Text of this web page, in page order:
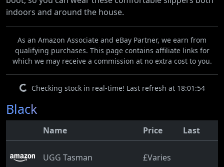
indoors and around the house.
As an Amazon Associate and eBay Partner, we earn from
qualifying purchases. This page contains affiliate links for
which we may receive a commission at no extra cost to you.
Checking stock in real-time! Last refresh at 18:01:54
Black
Name Price Last
UGG Tasman £Varies